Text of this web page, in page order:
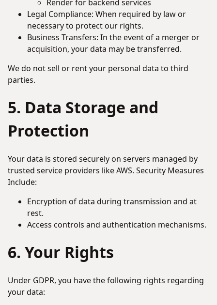
Render for backend services
Legal Compliance: When required by law or
necessary to protect our rights.
Business Transfers: In the event of a merger or
acquisition, your data may be transferred.
We do not sell or rent your personal data to third
parties.
5. Data Storage and
Protection
Your data is stored securely on servers managed by
trusted service providers like AWS. Security Measures
Include:
Encryption of data during transmission and at
rest.
Access controls and authentication mechanisms.
6. Your Rights
Under GDPR, you have the following rights regarding
your data: